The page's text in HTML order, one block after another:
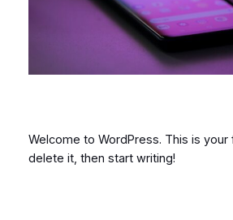
Welcome to WordPress. This is your
delete it, then start writing!